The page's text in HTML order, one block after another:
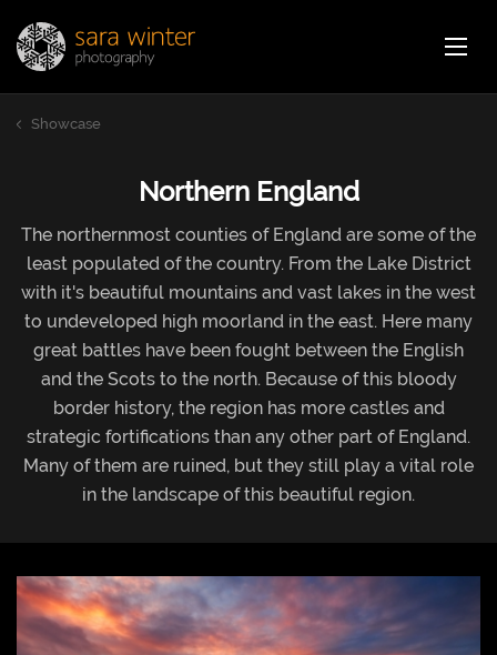
Jump
to
page
content
Showcase
Northern England
The northernmost counties of England are some of the
least populated of the country. From the Lake District
with it's beautiful mountains and vast lakes in the west
to undeveloped high moorland in the east. Here many
great battles have been fought between the English
and the Scots to the north. Because of this bloody
border history, the region has more castles and
strategic fortifications than any other part of England.
Many of them are ruined, but they still play a vital role
in the landscape of this beautiful region.
Stock images
Photoblog
About
Contact
Webshop